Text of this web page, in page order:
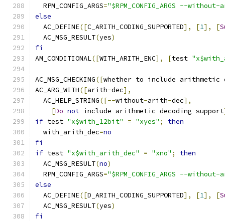
  RPM_CONFIG_ARGS
="$RPM_CONFIG_ARGS --
else
  AC_DEFINE
([C_ARITH_CODING_SUPPORTED], [1], [
  AC_MSG_RESULT
(yes)
fi
AM_CONDITIONAL([WITH_ARITH_ENC], [test
AC_MSG_CHECKING([whether to include arithmetic
AC_ARG_WITH([arith-dec],
  AC_HELP_STRING
([--without-arith-dec],
[Do not include arithmetic decoding support
if test "x$with_12bit" = "xyes" ;
then
  with_arith_dec
=no
fi
if test "x$with_arith_dec" = "xno" ;
then
  AC_MSG_RESULT
(no)
  RPM_CONFIG_ARGS
="$RPM_CONFIG_ARGS --
else
  AC_DEFINE
([D_ARITH_CODING_SUPPORTED], [1], [
  AC_MSG_RESULT
(yes)
fi